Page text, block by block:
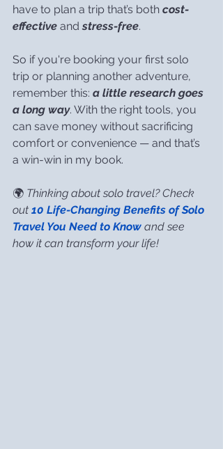
have to plan a trip that’s both cost-
effective and stress-free.
So if you're booking your first solo
trip or planning another adventure,
remember this: a little research goes
a long way. With the right tools, you
can save money without sacrificing
comfort or convenience — and that’s
a win-win in my book.
🌍 Thinking about solo travel? Check
out 10 Life-Changing Benefits of Solo
Travel You Need to Know and see
how it can transform your life!